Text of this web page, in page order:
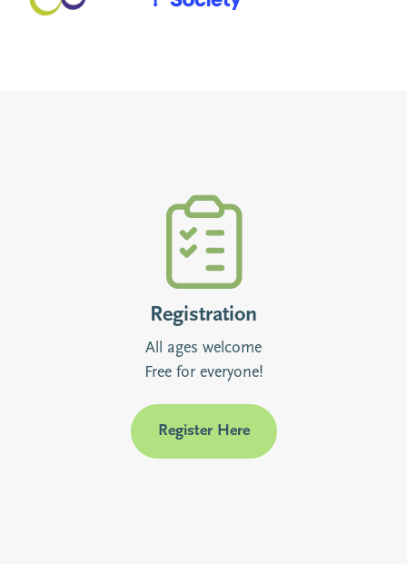
Registration
All ages welcome
Free for everyone!
Register Here